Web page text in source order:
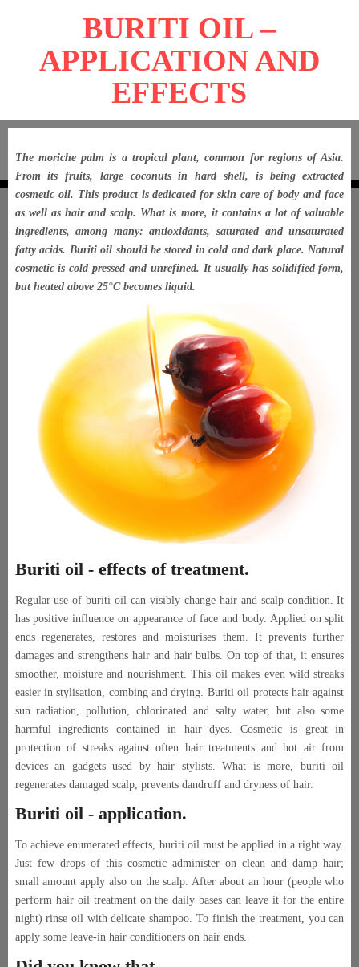
BURITI OIL –
APPLICATION AND
EFFECTS
The moriche palm is a tropical plant, common for regions of Asia.
From its fruits, large coconuts in hard shell, is being extracted
cosmetic oil. This product is dedicated for skin care of body and face
as well as hair and scalp. What is more, it contains a lot of valuable
ingredients, among many: antioxidants, saturated and unsaturated
fatty acids. Buriti oil should be stored in cold and dark place. Natural
cosmetic is cold pressed and unrefined. It usually has solidified form,
but heated above 25°C becomes liquid.
Buriti oil - effects of treatment.
Regular use of buriti oil can visibly change hair and scalp condition. It
has positive influence on appearance of face and body. Applied on split
ends regenerates, restores and moisturises them. It prevents further
damages and strengthens hair and hair bulbs. On top of that, it ensures
smoother, moisture and nourishment. This oil makes even wild streaks
easier in stylisation, combing and drying. Buriti oil protects hair against
sun radiation, pollution, chlorinated and salty water, but also some
harmful ingredients contained in hair dyes. Cosmetic is great in
protection of streaks against often hair treatments and hot air from
devices an gadgets used by hair stylists. What is more, buriti oil
regenerates damaged scalp, prevents dandruff and dryness of hair.
Buriti oil - application.
To achieve enumerated effects, buriti oil must be applied in a right way.
Just few drops of this cosmetic administer on clean and damp hair;
small amount apply also on the scalp. After about an hour (people who
perform hair oil treatment on the daily bases can leave it for the entire
night) rinse oil with delicate shampoo. To finish the treatment, you can
apply some leave-in hair conditioners on hair ends.